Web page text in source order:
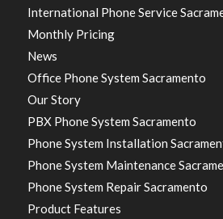
International Phone Service
Monthly Pricing
News
Office Phone System Sacramento
Our Story
PBX Phone System Sacramento
Phone System Installation
Phone System Maintenance
Phone System Repair Sacramento
Product Features